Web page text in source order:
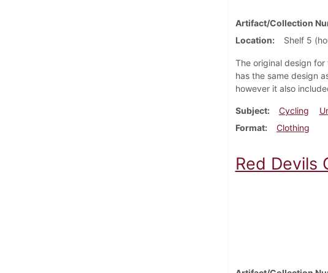
Artifact/Collection
Location
Shelf 5
The original design
has the same design
however it also
Subject Cycling
Format
Clothing
Red Devils